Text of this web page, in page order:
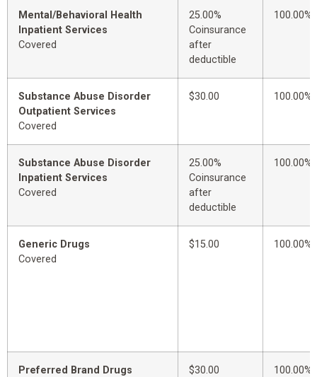
Mental/Behavioral Health
Inpatient Services
Covered
25.00%
Coinsurance
after
deductible
100.00%
Substance Abuse Disorder
Outpatient Services
Covered
$30.00 100.00%
Substance Abuse Disorder
Inpatient Services
Covered
25.00%
Coinsurance
after
deductible
100.00%
Generic Drugs
Covered
$15.00 100.00%
Preferred Brand Drugs
$30.00 100.00%